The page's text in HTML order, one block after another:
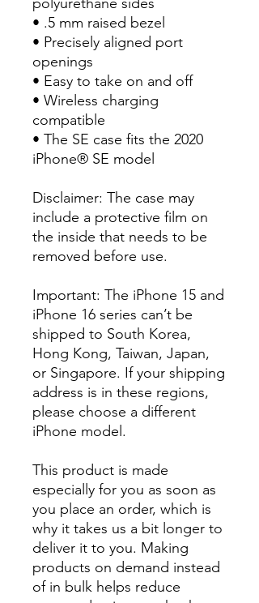
• .5 mm raised bezel
• Precisely aligned port
openings
• Easy to take on and off
• Wireless charging
compatible
• The SE case fits the 2020
iPhone® SE model
Disclaimer: The case may
include a protective film on
the inside that needs to be
removed before use.
Important: The iPhone 15 and
iPhone 16 series can’t be
shipped to South Korea,
Hong Kong, Taiwan, Japan,
or Singapore. If your shipping
address is in these regions,
please choose a different
iPhone model.
This product is made
especially for you as soon as
you place an order, which is
why it takes us a bit longer to
deliver it to you. Making
products on demand instead
of in bulk helps reduce